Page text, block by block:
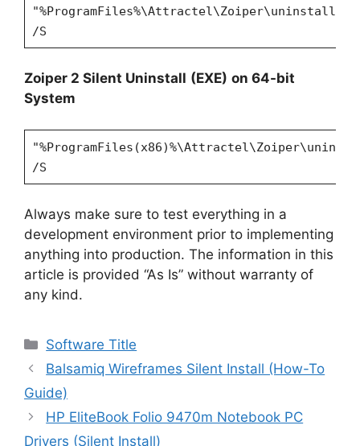
/S
Zoiper 2 Silent Uninstall (EXE) on 64-bit
System
/S
Always make sure to test everything in a
development environment prior to implementing
anything into production. The information in this
article is provided “As Is” without warranty of
any kind.
Categories
Software Title
Balsamiq Wireframes Silent Install (How-To
Guide)
HP EliteBook Folio 9470m Notebook PC
Drivers (Silent Install)